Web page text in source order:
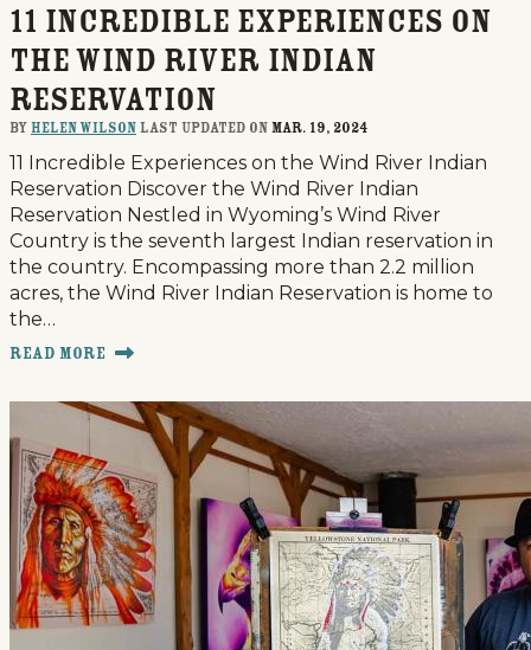
11 Incredible Experiences on
the Wind River Indian
Reservation
By Helen Wilson last updated on Mar. 19, 2024
11 Incredible Experiences on the Wind River Indian
Reservation Discover the Wind River Indian
Reservation Nestled in Wyoming’s Wind River
Country is the seventh largest Indian reservation in
the country. Encompassing more than 2.2 million
acres, the Wind River Indian Reservation is home to
the…
Read More